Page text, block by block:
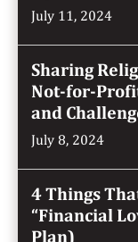
July 11, 2024
Sharing
Not-for-
and
July 8, 2024
4 Things
“Financial
Plan)